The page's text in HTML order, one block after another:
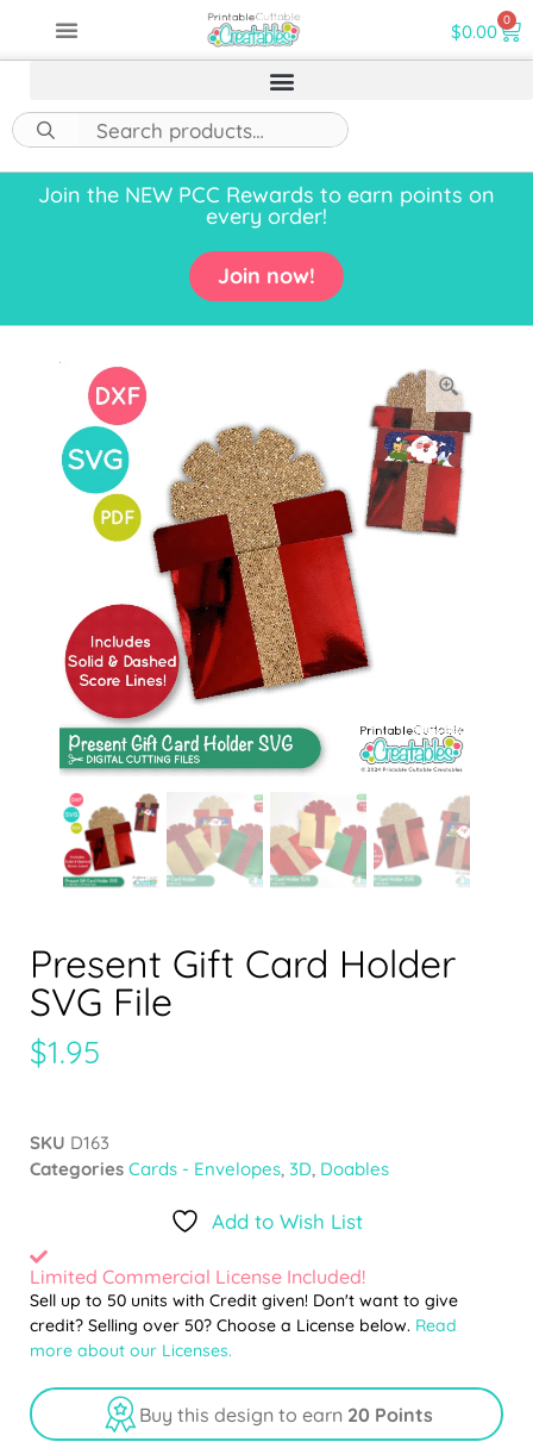
$0.00 0
Join the NEW PCC Rewards to earn points on
every order!
Join now!
Present Gift Card Holder
SVG File
$1.95
SKU D163
Categories Cards - Envelopes, 3D, Doables
Add to Wish List
Limited Commercial License Included!
Sell up to 50 units with Credit given! Don't want to give
credit? Selling over 50? Choose a License below. Read
more about our Licenses.
Buy this design to earn 20 Points